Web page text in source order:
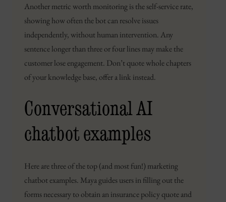
Another metric worth monitoring is the self-service rate,
showing how often the bot can resolve issues
independently, without human intervention. Any
sentence longer than three or four lines may make the
customer lose engagement. Don’t quote whole chapters
of your knowledge base, offer a link instead.
Conversational AI
chatbot examples
Here are three of the top (and most fun!) marketing
chatbot examples. Maya guides users in filling out the
forms necessary to obtain an insurance policy quote and